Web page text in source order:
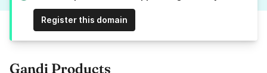
Register this domain
Gandi Products